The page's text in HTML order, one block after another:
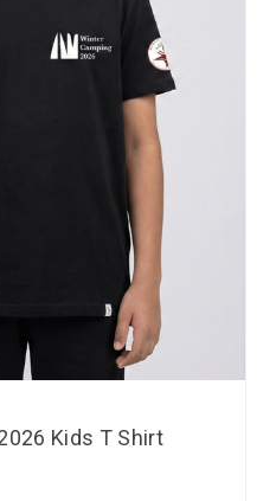
Kids T Shirt